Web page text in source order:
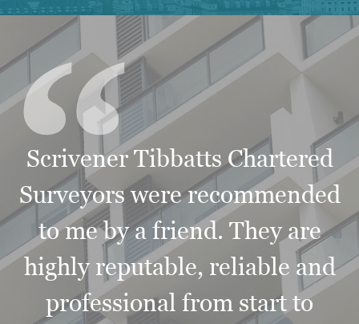
“
Scrivener Tibbatts Chartered
Surveyors were recommended
to me by a friend. They are
highly reputable, reliable and
professional from start to